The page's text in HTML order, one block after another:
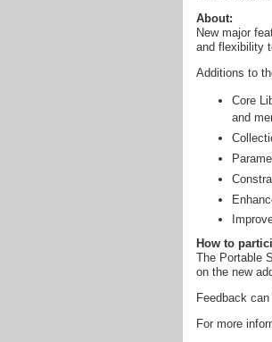
About:
New major
and flexibility
Additions to
Core
and
How to
The Portable
on the new
Feedback
For more